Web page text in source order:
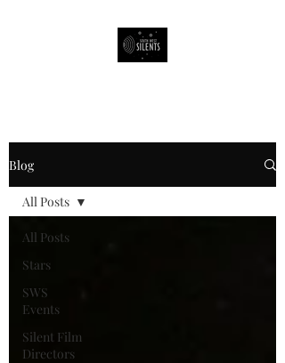
Blog
All Posts
Stars
SWS
Events
Silent Film
Directors
All Posts